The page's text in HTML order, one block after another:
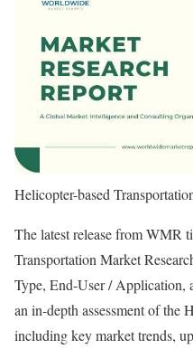
Helicopter-based
The latest release from WMR
Transportation Market
Type, End-User / Application,
an in-depth assessment of the
including key market trends,